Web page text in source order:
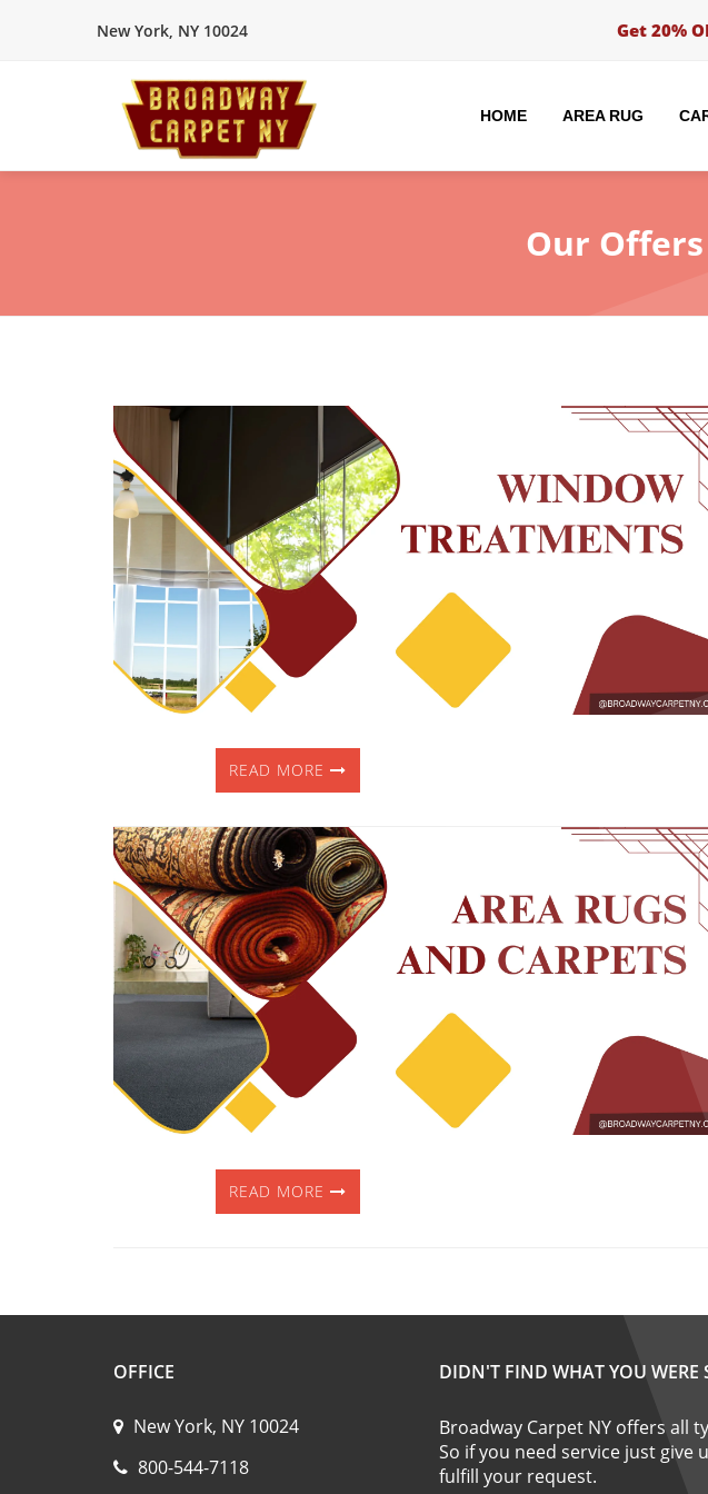
New York, NY 10024 Get 20%
HOME AREA RUG
Our
READ MORE
READ MORE
OFFICE
New York, NY 10024
800-544-7118
DIDN'T FIND WHAT YOU WERE
Broadway Carpet NY offers all
So if you need service just give
fulfill your request.